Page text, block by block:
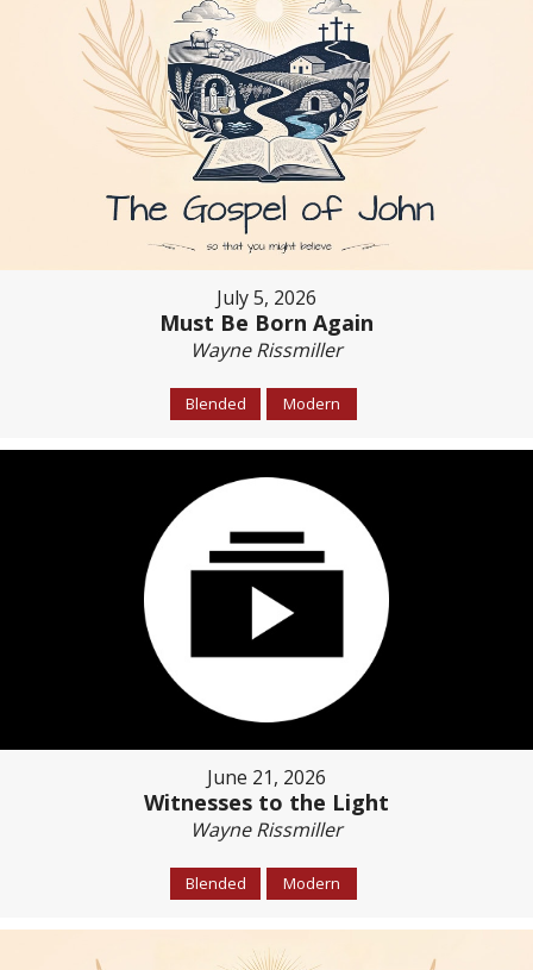
July 5, 2026
Must Be Born Again
Wayne Rissmiller
Blended Modern
June 21, 2026
Witnesses to the Light
Wayne Rissmiller
Blended Modern